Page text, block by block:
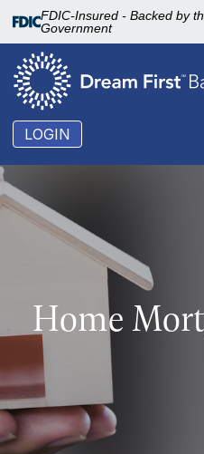
FDIC-Insured - Backed by
Government
LOGIN
Home